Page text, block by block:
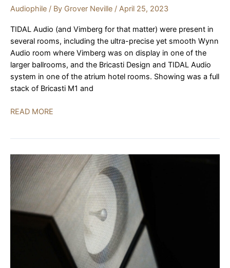
Audiophile / By Grover Neville / April 25, 2023
TIDAL Audio (and Vimberg for that matter) were present in
several rooms, including the ultra-precise yet smooth Wynn
Audio room where Vimberg was on display in one of the
larger ballrooms, and the Bricasti Design and TIDAL Audio
system in one of the atrium hotel rooms. Showing was a full
stack of Bricasti M1 and
TIDAL
|
AXPONA
2023
READ MORE